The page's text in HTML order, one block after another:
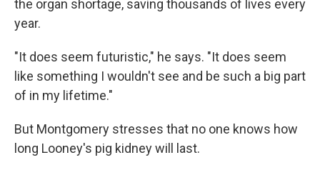
the organ shortage, saving thousands of lives every
year.
"It does seem futuristic," he says. "It does seem
like something I wouldn't see and be such a big part
of in my lifetime."
But Montgomery stresses that no one knows how
long Looney's pig kidney will last.